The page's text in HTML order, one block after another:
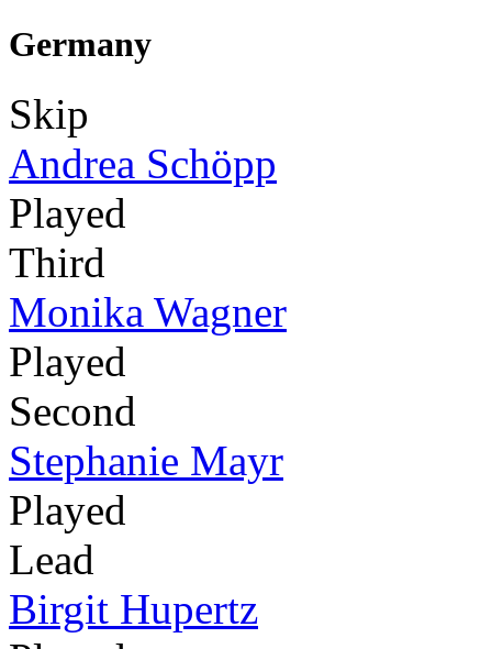
Germany
Skip
Andrea Schöpp
Played
Third
Monika Wagner
Played
Second
Stephanie Mayr
Played
Lead
Birgit Hupertz